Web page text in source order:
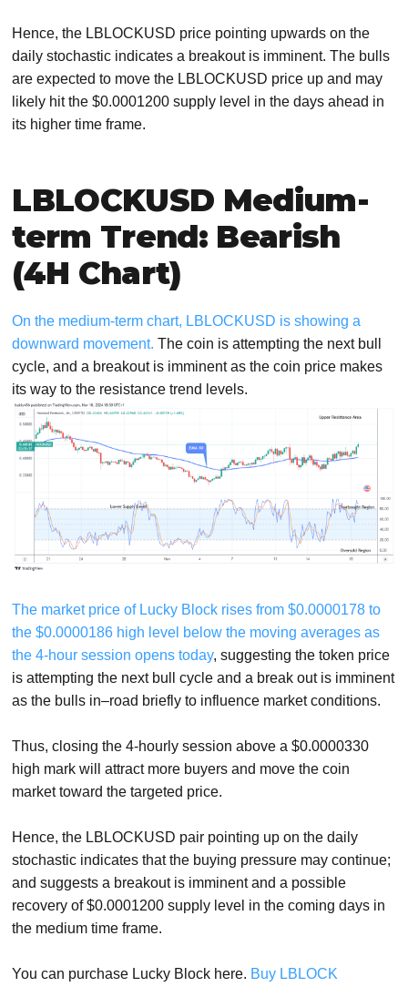
Hence, the LBLOCKUSD price pointing upwards on the
daily stochastic indicates a breakout is imminent. The bulls
are expected to move the LBLOCKUSD price up and may
likely hit the $0.0001200 supply level in the days ahead in
its higher time frame.
LBLOCKUSD Medium-
term Trend: Bearish
(4H Chart)
On the medium-term chart, LBLOCKUSD is showing a
downward movement. The coin is attempting the next bull
cycle, and a breakout is imminent as the coin price makes
its way to the resistance trend levels.
The market price of Lucky Block rises from $0.0000178 to
the $0.0000186 high level below the moving averages as
the 4-hour session opens today, suggesting the token price
is attempting the next bull cycle and a break out is imminent
as the bulls in–road briefly to influence market conditions.
Thus, closing the 4-hourly session above a $0.0000330
high mark will attract more buyers and move the coin
market toward the targeted price.
Hence, the LBLOCKUSD pair pointing up on the daily
stochastic indicates that the buying pressure may continue;
and suggests a breakout is imminent and a possible
recovery of $0.0001200 supply level in the coming days in
the medium time frame.
You can purchase Lucky Block here. Buy LBLOCK